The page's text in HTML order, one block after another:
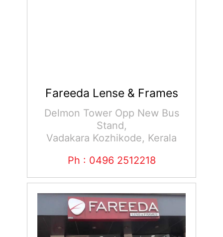
Fareeda Lense & Frames
Delmon Tower Opp New Bus
Stand,
Vadakara Kozhikode, Kerala
Ph : 0496 2512218